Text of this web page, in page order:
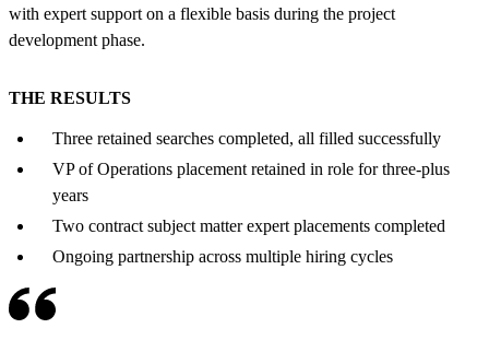
with expert support on a flexible basis during the project
development phase.
THE RESULTS
Three retained searches completed, all filled successfully
VP of Operations placement retained in role for three-plus
years
Two contract subject matter expert placements completed
Ongoing partnership across multiple hiring cycles